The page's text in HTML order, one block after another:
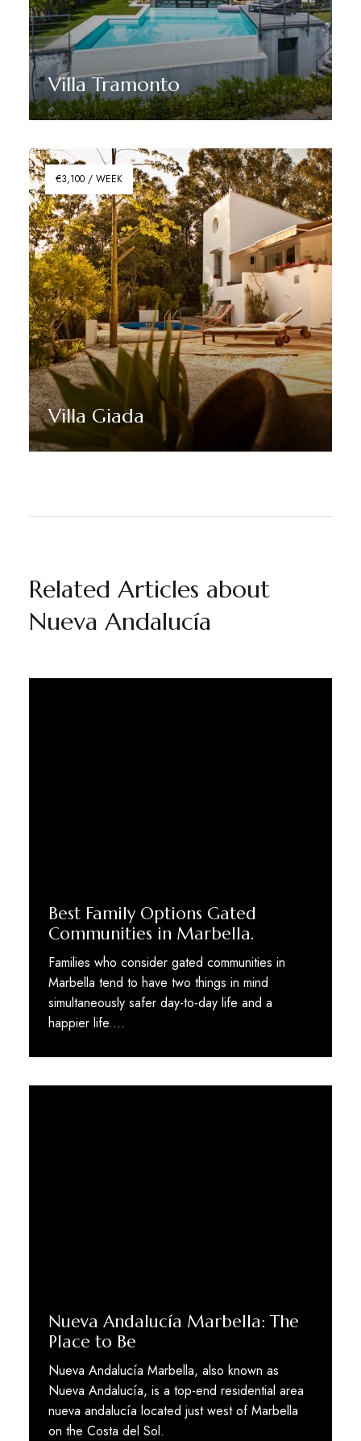
Villa Tramonto
Discover More
€3,100 / WEEK
Villa Giada
Discover More
Related Articles about
Nueva Andalucía
Best Family Options Gated
Communities in Marbella.
Families who consider gated communities in
Marbella tend to have two things in mind
simultaneously safer day-to-day life and a
happier life.…
Nueva Andalucía Marbella: The
Place to Be
Nueva Andalucía Marbella, also known as
Nueva Andalucía, is a top-end residential area
nueva andalucía located just west of Marbella
on the Costa del Sol.